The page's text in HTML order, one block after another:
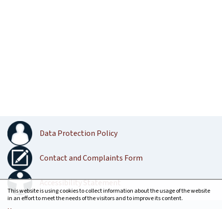
Data Protection Policy
Contact and Complaints Form
Accessibility Statement
This website is using cookies to collect information about the usage of the website
in an effort to meet the needs of the visitors and to improve its content.